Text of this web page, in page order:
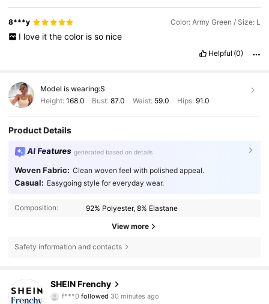
8***y Color: Army Green / Size: L
I love it the color is so nice
Helpful (0)
Model is wearing:S
Height: 168.0 Bust:87.0 Waist: 59.0 Hips: 91.0
Product Details
AI Features generated based on details
Woven Fabric: Clean woven feel with polished appeal.
Casual: Easygoing style for everyday wear.
Composition: 92% Polyester, 8% Elastane
View more
Safety information and contacts
SHEIN Frenchy
f***0followed30 minutes ago
h***a is browsing